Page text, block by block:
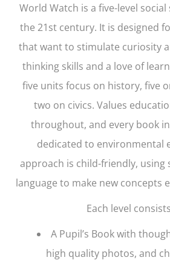
World Watch is a five-level
the 21st century. It is designed
that want to stimulate curiosity
thinking skills and a love of
five units focus on history, five
two on civics. Values
throughout, and every book
dedicated to environmental
approach is child-friendly, using
language to make new concepts
Each level
A Pupil’s Book with
high quality photos, and